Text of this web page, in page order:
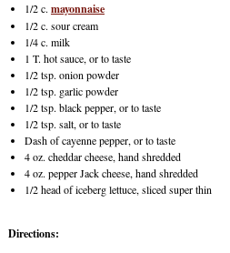
1/2 c. mayonnaise
1/2 c. sour cream
1/4 c. milk
1 T. hot sauce, or to taste
1/2 tsp. onion powder
1/2 tsp. garlic powder
1/2 tsp. black pepper, or to taste
1/2 tsp. salt, or to taste
Dash of cayenne pepper, or to taste
4 oz. cheddar cheese, hand shredded
4 oz. pepper Jack cheese, hand shredded
1/2 head of iceberg lettuce, sliced super thin
Directions: